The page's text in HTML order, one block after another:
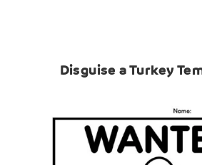
Disguise a Turkey